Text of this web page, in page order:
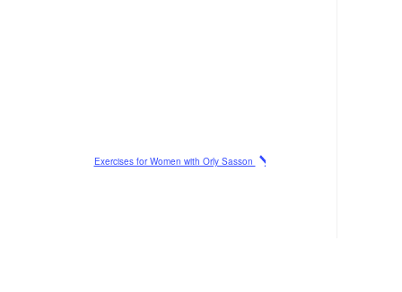
Exercises for Women with Orly Sasson